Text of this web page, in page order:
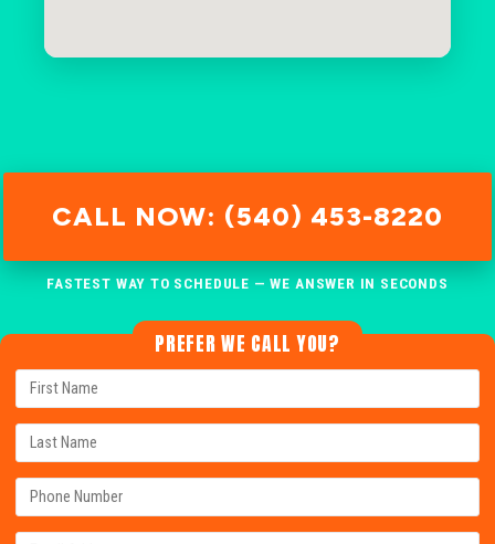
CALL NOW: (540) 453-8220
FASTEST WAY TO SCHEDULE — WE ANSWER IN SECONDS
PREFER WE CALL YOU?